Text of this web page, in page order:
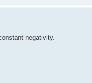
negativity.